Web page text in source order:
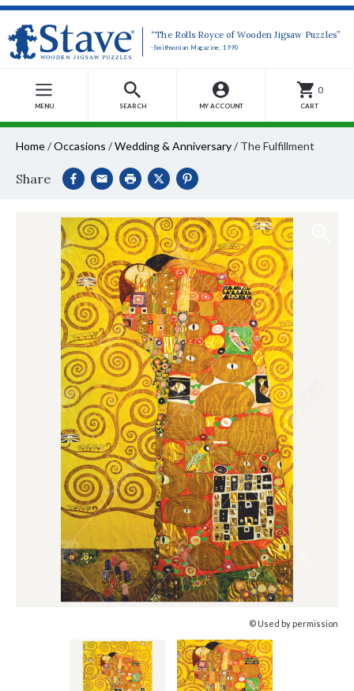
“The Rolls Royce of Wooden Jigsaw Puzzles”
-Smithsonian Magazine, 1990
MENU SEARCH MY ACCOUNT
0
CART
Home/Occasions /Wedding & Anniversary/ The Fulfillment
Share
© Used by permission